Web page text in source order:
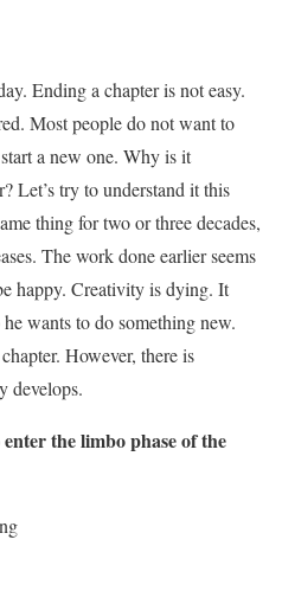
Ending a chapter is not easy.
Most people do not want to
a new one. Why is it
Let’s try to understand it this
thing for two or three decades,
The work done earlier seems
happy. Creativity is dying. It
wants to do something new.
However, there is
develops.
the limbo phase of the